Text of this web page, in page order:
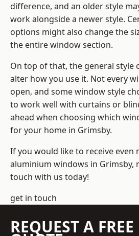
difference, and an older style
work alongside a newer style.
options might also change the
the entire window section.
On top of that, the general style
alter how you use it. Not every
open, and some window style
to work well with curtains or
ahead when choosing which
for your home in Grimsby.
If you would like to receive
aluminium windows in Grimsby,
touch with us today!
get in touch
REQUEST A FREE